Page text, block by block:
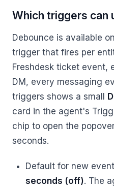
Which triggers can
Debounce is available
trigger that fires per
Freshdesk ticket event,
DM, every messaging
triggers shows a small
card in the agent's
chip to open the
seconds.
Default for new
seconds (off). The